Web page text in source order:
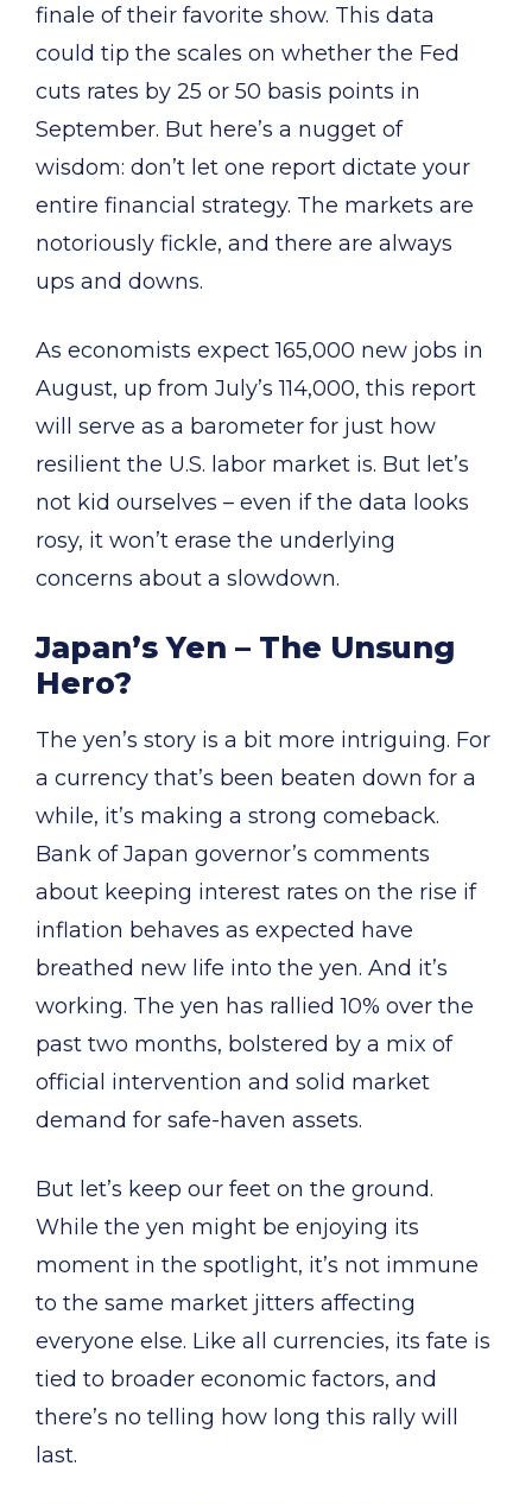
finale of their favorite show. This data
could tip the scales on whether the Fed
cuts rates by 25 or 50 basis points in
September. But here’s a nugget of
wisdom: don’t let one report dictate your
entire financial strategy. The markets are
notoriously fickle, and there are always
ups and downs.
As economists expect 165,000 new jobs in
August, up from July’s 114,000, this report
will serve as a barometer for just how
resilient the U.S. labor market is. But let’s
not kid ourselves – even if the data looks
rosy, it won’t erase the underlying
concerns about a slowdown.
Japan’s Yen – The Unsung
Hero?
The yen’s story is a bit more intriguing. For
a currency that’s been beaten down for a
while, it’s making a strong comeback.
Bank of Japan governor’s comments
about keeping interest rates on the rise if
inflation behaves as expected have
breathed new life into the yen. And it’s
working. The yen has rallied 10% over the
past two months, bolstered by a mix of
official intervention and solid market
demand for safe-haven assets.
But let’s keep our feet on the ground.
While the yen might be enjoying its
moment in the spotlight, it’s not immune
to the same market jitters affecting
everyone else. Like all currencies, its fate is
tied to broader economic factors, and
there’s no telling how long this rally will
last.